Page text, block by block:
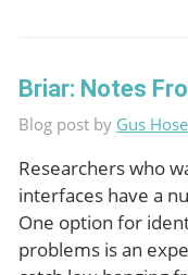
Briar: Notes
Blog post by Gus
Researchers who
interfaces have a
One option for
problems is an